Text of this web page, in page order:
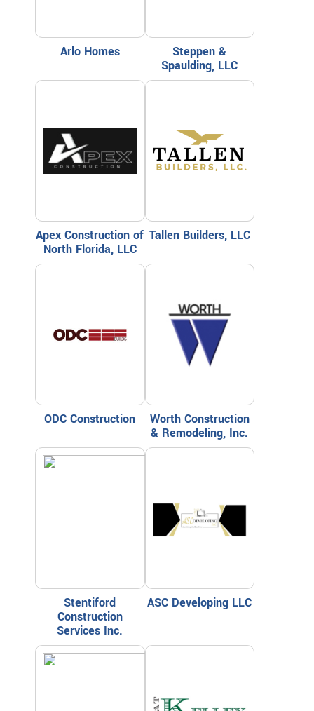
Arlo Homes
Steppen &
Spaulding, LLC
Apex Construction of
North Florida, LLC
Tallen Builders, LLC
ODC Construction
Worth Construction
& Remodeling, Inc.
Stentiford
Construction
Services Inc.
ASC Developing LLC